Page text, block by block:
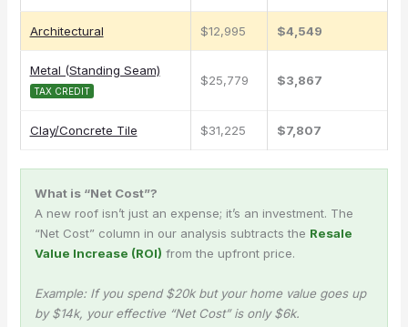
Architectural $12,995 $4,549
Metal (Standing Seam)
TAX CREDIT
$25,779 $3,867
Clay/Concrete Tile $31,225 $7,807
What is “Net Cost”?
A new roof isn’t just an expense; it’s an investment. The
“Net Cost” column in our analysis subtracts the Resale
Value Increase (ROI) from the upfront price.
Example: If you spend $20k but your home value goes up
by $14k, your effective “Net Cost” is only $6k.